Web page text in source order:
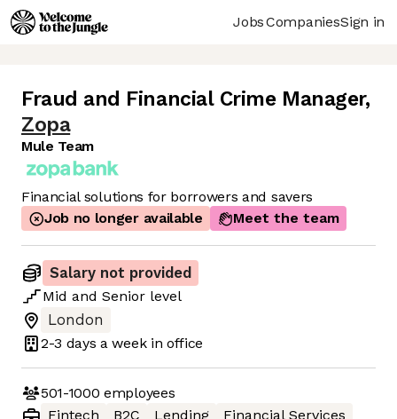
JobsCompaniesSign in
Fraud and Financial Crime Manager,
Zopa
Mule Team
Financial solutions for borrowers and savers
Job no longer available
Meet the team
Salary not provided
Mid and Senior level
London
2-3 days a week in office
501-1000 employees
Fintech
B2C Lending Financial Services